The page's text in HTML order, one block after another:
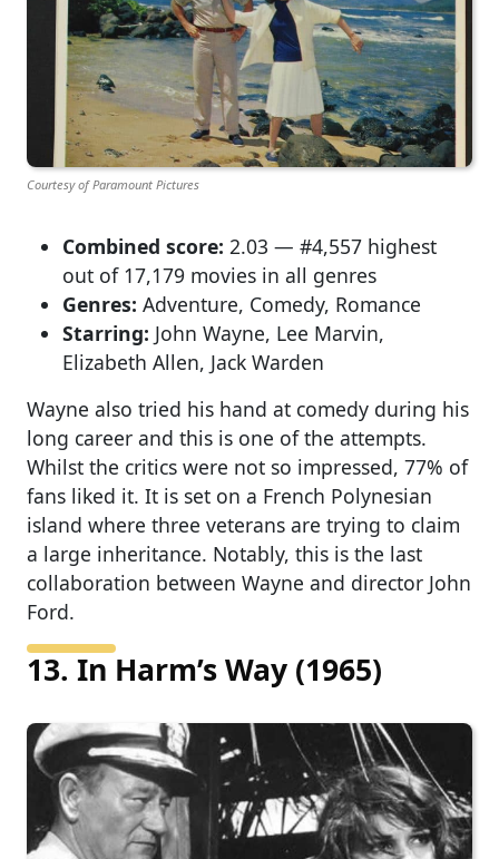
Courtesy of Paramount Pictures
Combined score: 2.03 — #4,557 highest
out of 17,179 movies in all genres
Genres: Adventure, Comedy, Romance
Starring: John Wayne, Lee Marvin,
Elizabeth Allen, Jack Warden
Wayne also tried his hand at comedy during his
long career and this is one of the attempts.
Whilst the critics were not so impressed, 77% of
fans liked it. It is set on a French Polynesian
island where three veterans are trying to claim
a large inheritance. Notably, this is the last
collaboration between Wayne and director John
Ford.
13. In Harm’s Way (1965)